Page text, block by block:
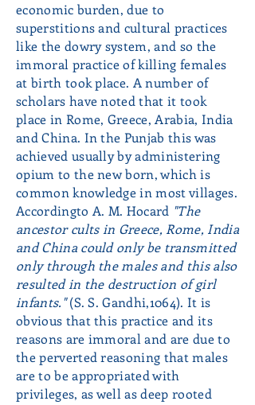
economic burden, due to
superstitions and cultural practices
like the dowry system, and so the
immoral practice of killing females
at birth took place. A number of
scholars have noted that it took
place in Rome, Greece, Arabia, India
and China. In the Punjab this was
achieved usually by administering
opium to the new born, which is
common knowledge in most villages.
Accordingto A. M. Hocard "The
ancestor cults in Greece, Rome, India
and China could only be transmitted
only through the males and this also
resulted in the destruction of girl
infants."(S. S. Gandhi,1064). It is
obvious that this practice and its
reasons are immoral and are due to
the perverted reasoning that males
are to be appropriated with
privileges, as well as deep rooted